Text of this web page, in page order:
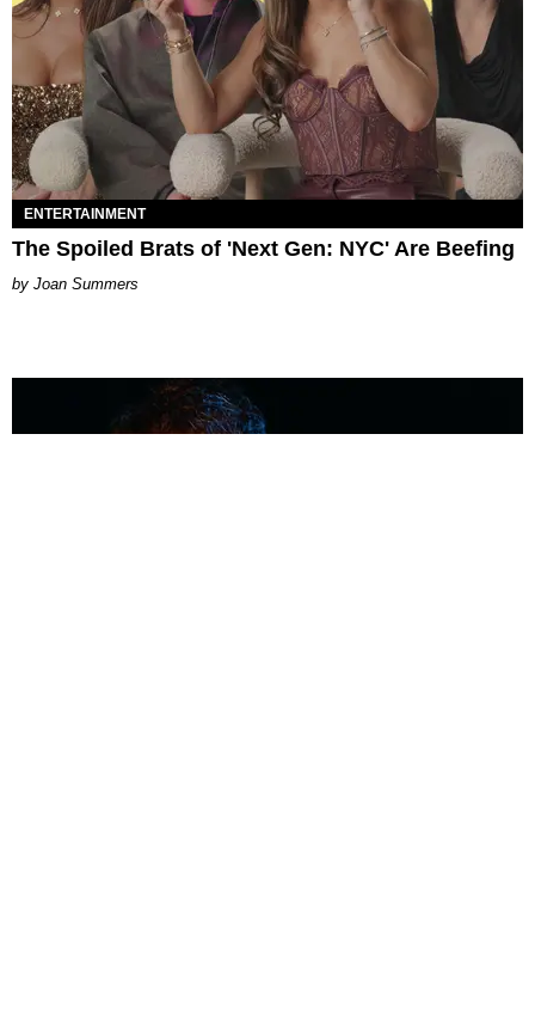
ENTERTAINMENT
The Spoiled Brats of 'Next Gen: NYC' Are Beefing
Joan Summers